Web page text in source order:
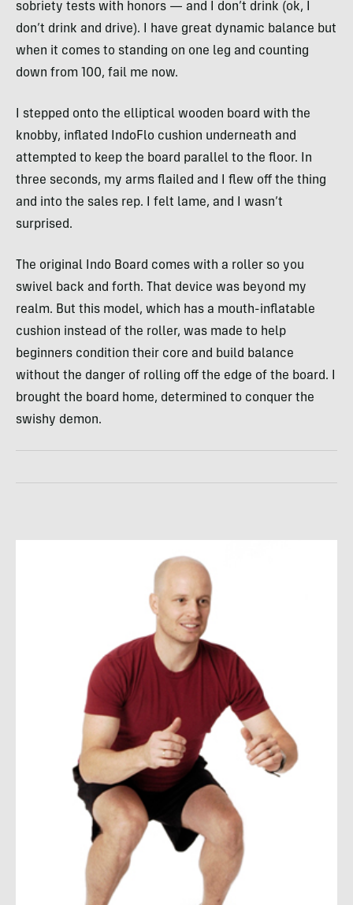
sobriety tests with honors — and I don’t drink (ok, I
don’t drink and drive). I have great dynamic balance but
when it comes to standing on one leg and counting
down from 100, fail me now.
I stepped onto the elliptical wooden board with the
knobby, inflated IndoFlo cushion underneath and
attempted to keep the board parallel to the floor. In
three seconds, my arms flailed and I flew off the thing
and into the sales rep. I felt lame, and I wasn’t
surprised.
The original Indo Board comes with a roller so you
swivel back and forth. That device was beyond my
realm. But this model, which has a mouth-inflatable
cushion instead of the roller, was made to help
beginners condition their core and build balance
without the danger of rolling off the edge of the board. I
brought the board home, determined to conquer the
swishy demon.